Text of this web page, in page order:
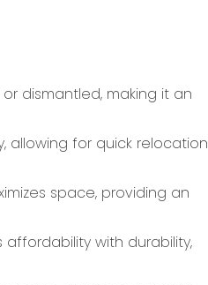
dismantled, making it an
allowing for quick relocation
space, providing an
with durability,